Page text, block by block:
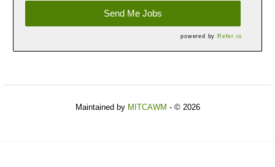
Send Me Jobs
powered by Refer.io
Maintained by MITCAWM - © 2026